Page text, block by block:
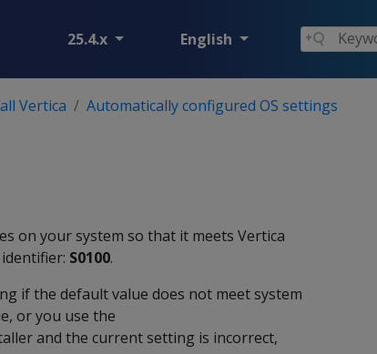
25.4.x English
Vertica
Automatically configured OS settings
on your system so that it meets Vertica
S0100.
if the default value does not meet system
or you use the
and the current setting is incorrect,